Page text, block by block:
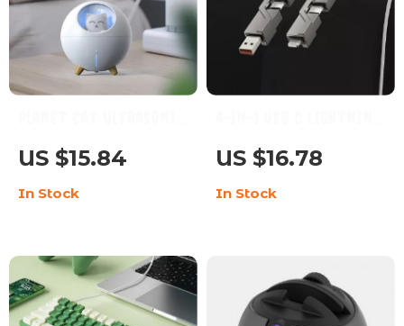
Air Humidifier with
Colorful LED Night
Light
US $15.84
In Stock
Fast Charge & Sync
Multi-Cable
US $16.78
In Stock